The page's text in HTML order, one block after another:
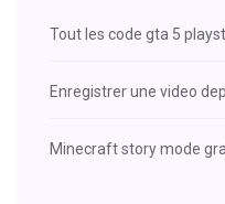
Tout les code gta 5
Enregistrer une video
Minecraft story mode